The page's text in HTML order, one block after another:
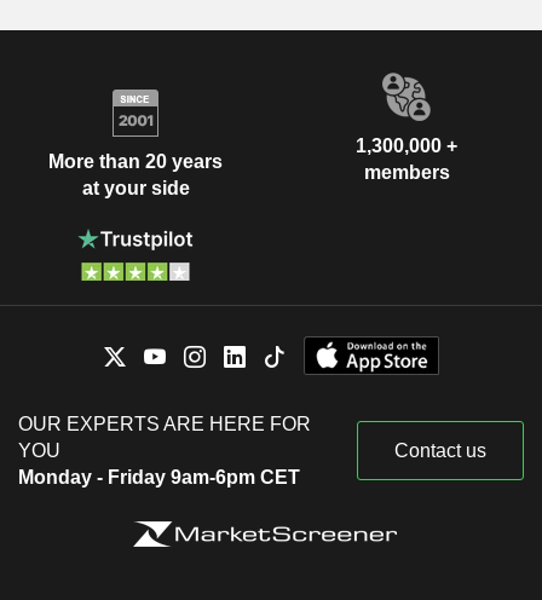
More than 20 years
at your side
1,300,000 +
members
OUR EXPERTS ARE HERE FOR
YOU
Monday - Friday 9am-6pm CET
Contact us